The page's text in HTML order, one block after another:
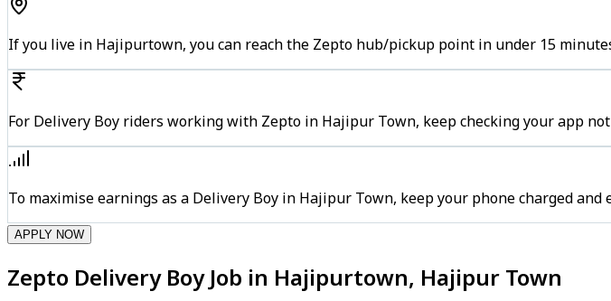
If you live in Hajipurtown, you can reach the Zepto hub/pickup point in under 15
For Delivery Boy riders working with Zepto in Hajipur Town, keep checking your app
To maximise earnings as a Delivery Boy in Hajipur Town, keep your phone charged and
APPLY NOW
Zepto Delivery Boy Job in Hajipurtown, Hajipur Town